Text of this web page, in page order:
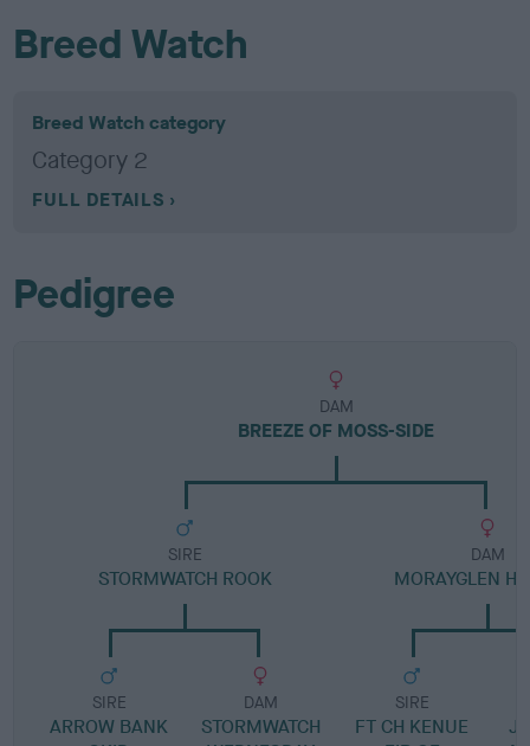
Breed Watch
Breed Watch category
Category 2
FULL DETAILS
Pedigree
DAM
BREEZE OF MOSS-SIDE
SIRE
STORMWATCH ROOK
SIRE
ARROW BANK
DAM
STORMWATCH
DAM
MORAYGLEN
SIRE
FT CH KENUE